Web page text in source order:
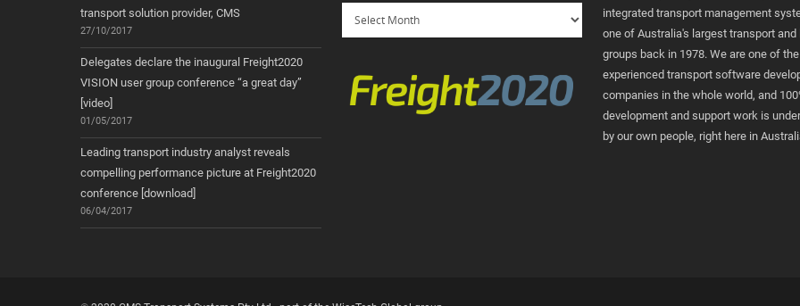
transport solution provider, CMS
27/10/2017
Delegates declare the inaugural Freight2020
VISION user group conference “a great day”
[video]
01/05/2017
Leading transport industry analyst reveals
compelling performance picture at Freight2020
conference [download]
06/04/2017
integrated transport management
one of Australia's largest transport
groups back in 1978. We are one of
experienced transport software
companies in the whole world, and
development and support work is
by our own people, right here in